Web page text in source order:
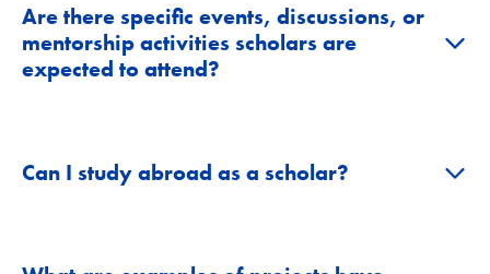
Are there specific events, discussions, or
mentorship activities scholars are
expected to attend?
+
Can I study abroad as a scholar? +